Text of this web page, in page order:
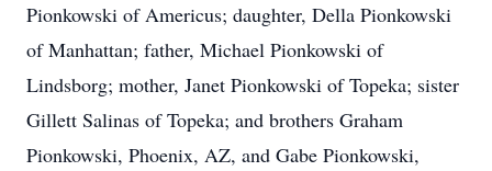
Pionkowski of Americus; daughter, Della Pionkowski
of Manhattan; father, Michael Pionkowski of
Lindsborg; mother, Janet Pionkowski of Topeka; sister
Gillett Salinas of Topeka; and brothers Graham
Pionkowski, Phoenix, AZ, and Gabe Pionkowski,